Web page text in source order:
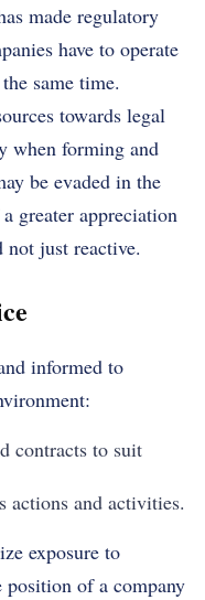
made regulatory
have to operate
same time.
towards legal
when forming and
be evaded in the
greater appreciation
not just reactive.
informed to
contracts to suit
actions and activities.
exposure to
position of a company